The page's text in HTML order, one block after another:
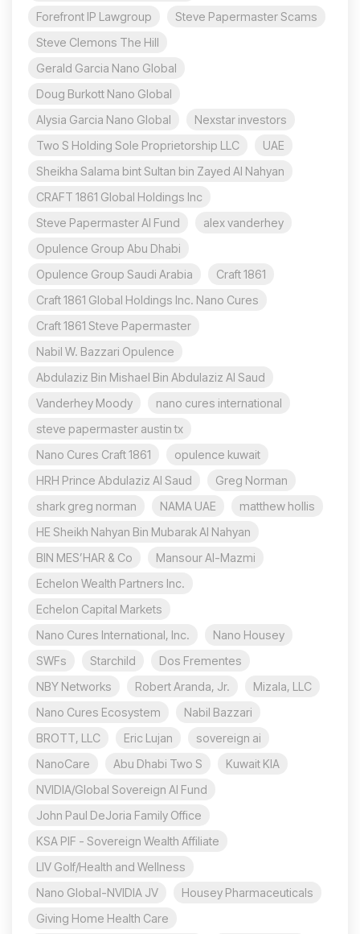
Forefront IP Lawgroup
Steve Papermaster Scams
Steve Clemons The Hill
Gerald Garcia Nano Global
Doug Burkott Nano Global
Alysia Garcia Nano Global
Nexstar investors
Two S Holding Sole Proprietorship LLC
UAE
Sheikha Salama bint Sultan bin Zayed Al Nahyan
CRAFT 1861 Global Holdings Inc
Steve Papermaster AI Fund
alex vanderhey
Opulence Group Abu Dhabi
Opulence Group Saudi Arabia
Craft 1861
Craft 1861 Global Holdings Inc. Nano Cures
Craft 1861 Steve Papermaster
Nabil W. Bazzari Opulence
Abdulaziz Bin Mishael Bin Abdulaziz Al Saud
Vanderhey Moody
nano cures international
steve papermaster austin tx
Nano Cures Craft 1861
opulence kuwait
HRH Prince Abdulaziz Al Saud
Greg Norman
shark greg norman
NAMA UAE
matthew hollis
HE Sheikh Nahyan Bin Mubarak Al Nahyan
BIN MES’HAR & Co
Mansour Al-Mazmi
Echelon Wealth Partners Inc.
Echelon Capital Markets
Nano Cures International, Inc.
Nano Housey
SWFs
Starchild
Dos Frementes
NBY Networks
Robert Aranda, Jr.
Mizala, LLC
Nano Cures Ecosystem
Nabil Bazzari
BROTT, LLC
Eric Lujan
sovereign ai
NanoCare
Abu Dhabi Two S
Kuwait KIA
NVIDIA/Global Sovereign AI Fund
John Paul DeJoria Family Office
KSA PIF - Sovereign Wealth Affiliate
LIV Golf/Health and Wellness
Nano Global-NVIDIA JV
Housey Pharmaceuticals
Giving Home Health Care